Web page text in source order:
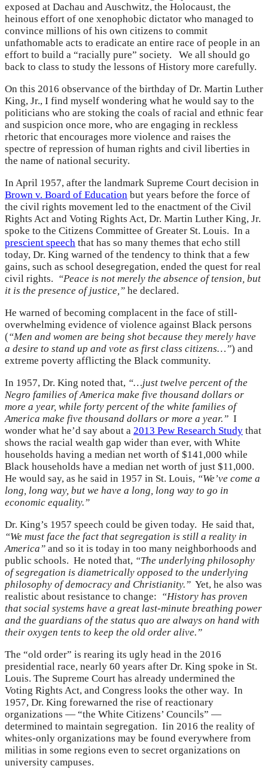
exposed at Dachau and Auschwitz, the Holocaust, the
heinous effort of one xenophobic dictator who managed to
convince millions of his own citizens to commit
unfathomable acts to eradicate an entire race of people in an
effort to build a “racially pure” society. We all should go
back to class to study the lessons of History more carefully.
On this 2016 observance of the birthday of Dr. Martin Luther
King, Jr., I find myself wondering what he would say to the
politicians who are stoking the coals of racial and ethnic fear
and suspicion once more, who are engaging in reckless
rhetoric that encourages more violence and raises the
spectre of repression of human rights and civil liberties in
the name of national security.
In April 1957, after the landmark Supreme Court decision in
Brown v. Board of Education but years before the force of
the civil rights movement led to the enactment of the Civil
Rights Act and Voting Rights Act, Dr. Martin Luther King, Jr.
spoke to the Citizens Committee of Greater St. Louis. In a
prescient speech that has so many themes that echo still
today, Dr. King warned of the tendency to think that a few
gains, such as school desegregation, ended the quest for real
civil rights. “Peace is not merely the absence of tension, but
it is the presence of justice,” he declared.
He warned of becoming complacent in the face of still-
overwhelming evidence of violence against Black persons
(“Men and women are being shot because they merely have
a desire to stand up and vote as first class citizens…”) and
extreme poverty afflicting the Black community.
In 1957, Dr. King noted that, “…just twelve percent of the
Negro families of America make five thousand dollars or
more a year, while forty percent of the white families of
America make five thousand dollars or more a year.” I
wonder what he’d say about a 2013 Pew Research Study that
shows the racial wealth gap wider than ever, with White
households having a median net worth of $141,000 while
Black households have a median net worth of just $11,000.
He would say, as he said in 1957 in St. Louis, “We’ve come a
long, long way, but we have a long, long way to go in
economic equality.”
Dr. King’s 1957 speech could be given today. He said that,
“We must face the fact that segregation is still a reality in
America” and so it is today in too many neighborhoods and
public schools. He noted that, “The underlying philosophy
of segregation is diametrically opposed to the underlying
philosophy of democracy and Christianity.” Yet, he also was
realistic about resistance to change: “History has proven
that social systems have a great last-minute breathing power
and the guardians of the status quo are always on hand with
their oxygen tents to keep the old order alive.”
The “old order” is rearing its ugly head in the 2016
presidential race, nearly 60 years after Dr. King spoke in St.
Louis. The Supreme Court has already undermined the
Voting Rights Act, and Congress looks the other way. In
1957, Dr. King forewarned the rise of reactionary
organizations — “the White Citizens’ Councils” —
determined to maintain segregation. Iin 2016 the reality of
whites-only organizations may be found everywhere from
militias in some regions even to secret organizations on
university campuses.